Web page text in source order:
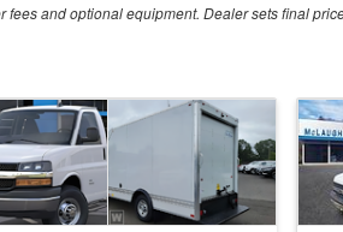
fees and optional equipment. Dealer sets final